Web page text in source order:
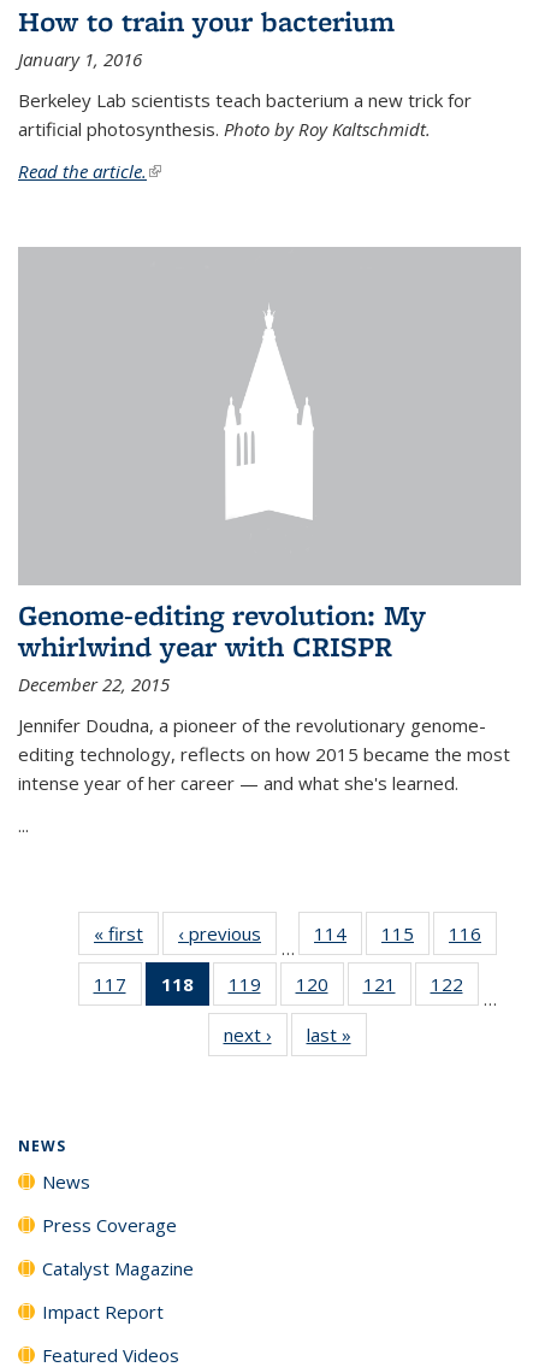
How to train your bacterium
January 1, 2016
Berkeley Lab scientists teach bacterium a new trick for
artificial photosynthesis. Photo by Roy Kaltschmidt.
Read the article. (link is external)
Genome-editing revolution: My
whirlwind year with CRISPR
December 22, 2015
Jennifer Doudna, a pioneer of the revolutionary genome-
editing technology, reflects on how 2015 became the most
intense year of her career — and what she's learned.
...
« first News‹ previous
…
114
135
News
115
135
News
116
135
117
135
118
of 135
News
(Current
page)
119
135
News
120
135
News
121
135
122
135
…
next › Newslast »
NEWS
News
Press Coverage
Catalyst Magazine
Impact Report
Featured Videos